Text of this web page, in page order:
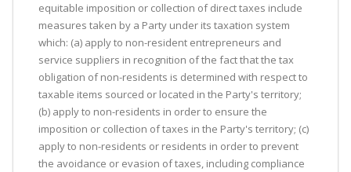
equitable imposition or collection of direct taxes include
measures taken by a Party under its taxation system
which: (a) apply to non-resident entrepreneurs and
service suppliers in recognition of the fact that the tax
obligation of non-residents is determined with respect to
taxable items sourced or located in the Party's territory;
(b) apply to non-residents in order to ensure the
imposition or collection of taxes in the Party's territory; (c)
apply to non-residents or residents in order to prevent
the avoidance or evasion of taxes, including compliance